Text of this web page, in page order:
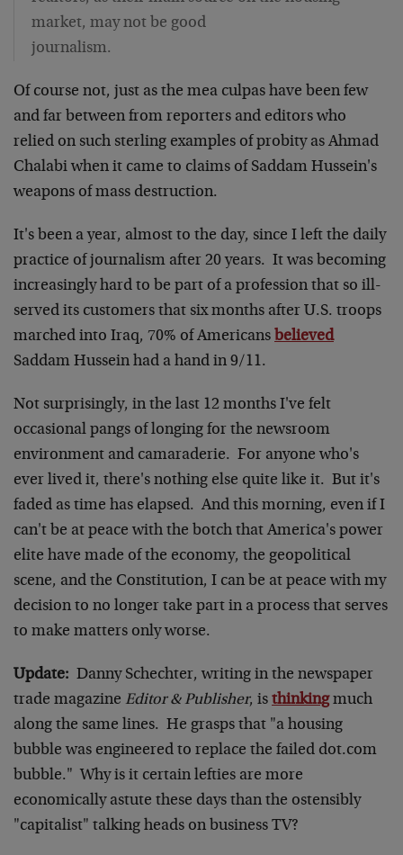
market, may not be good
journalism.
Of course not, just as the mea culpas have been few
and far between from reporters and editors who
relied on such sterling examples of probity as Ahmad
Chalabi when it came to claims of Saddam Hussein's
weapons of mass destruction.
It's been a year, almost to the day, since I left the daily
practice of journalism after 20 years. It was becoming
increasingly hard to be part of a profession that so ill-
served its customers that six months after U.S. troops
marched into Iraq, 70% of Americans believed
Saddam Hussein had a hand in 9/11.
Not surprisingly, in the last 12 months I've felt
occasional pangs of longing for the newsroom
environment and camaraderie. For anyone who's
ever lived it, there's nothing else quite like it. But it's
faded as time has elapsed. And this morning, even if I
can't be at peace with the botch that America's power
elite have made of the economy, the geopolitical
scene, and the Constitution, I can be at peace with my
decision to no longer take part in a process that serves
to make matters only worse.
Update: Danny Schechter, writing in the newspaper
trade magazine Editor & Publisher, is thinkingmuch
along the same lines. He grasps that "a housing
bubble was engineered to replace the failed dot.com
bubble." Why is it certain lefties are more
economically astute these days than the ostensibly
"capitalist" talking heads on business TV?